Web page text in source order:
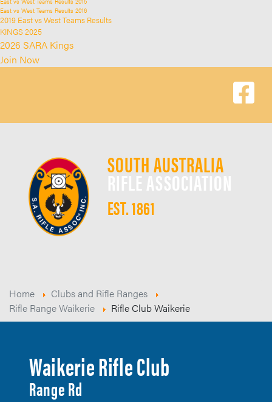
East vs West Teams Results 2016
2019 East vs West Teams Results
KINGS 2025
2026 SARA Kings
Join Now
SOUTH AUSTRALIA
RIFLE ASSOCIATION
EST. 1861
Home
Clubs and Rifle Ranges
Rifle Range Waikerie
Rifle Club Waikerie
Waikerie Rifle Club
Range Rd